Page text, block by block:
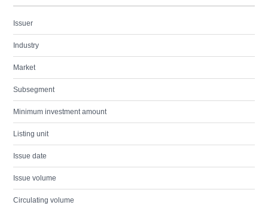
Issuer
Industry
Market
Subsegment
Minimum investment amount
Listing unit
Issue date
Issue volume
Circulating volume